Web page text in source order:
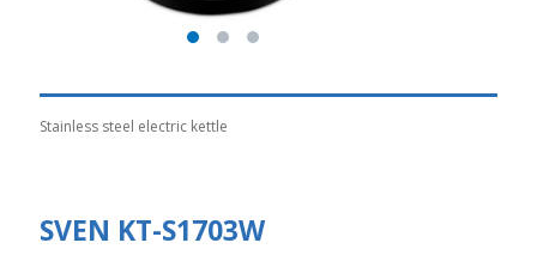
Stainless steel electric kettle
SVEN KT-S1703W